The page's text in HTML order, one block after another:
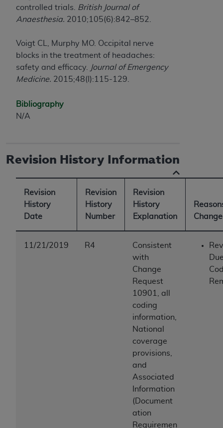
controlled trials.
British Journal of
Anaesthesia. 2010;105(6):842–852.
Voigt CL, Murphy MO. Occipital nerve
blocks in the treatment of headaches:
safety and efficacy.
Journal of Emergency
Medicine. 2015;48(I):115-129.
Bibliography
N/A
Revision History Information
Revision
History
Date
Revision
History
Number
Revision
History
Explanation
Change
11/21/2019 R4
Consistent
with
Change
Request
10901, all
coding
information,
National
coverage
provisions,
and
Associated
Information
(Document
ation
Requiremen